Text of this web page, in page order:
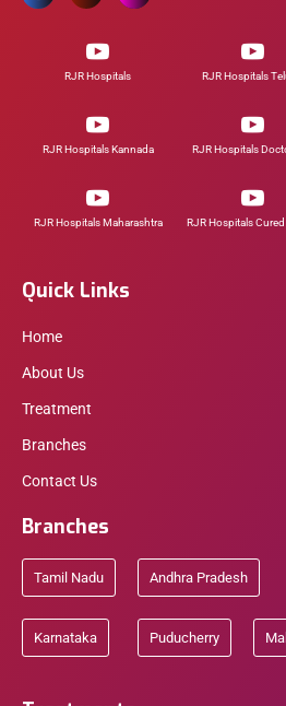
RJR Hospitals RJR Hospitals
RJR Hospitals Kannada RJR Hospitals
RJR Hospitals Maharashtra RJR Hospitals
Quick Links
Home
About Us
Treatment
Branches
Contact Us
Branches
Tamil Nadu Andhra Pradesh
Karnataka Puducherry